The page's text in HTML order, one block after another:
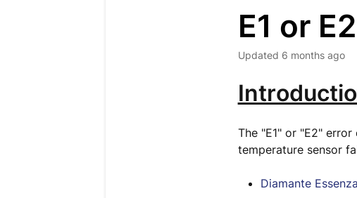
E1 or
Updated 6 months ago
The "E1" or "E2"
temperature sensor
Diamante